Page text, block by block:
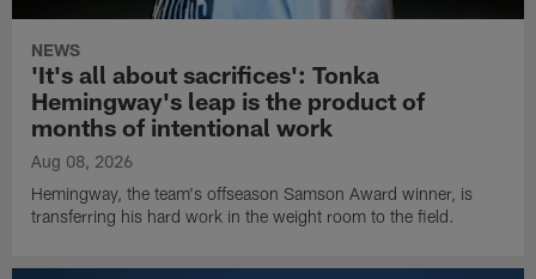
NEWS
'It's all about sacrifices': Tonka
Hemingway's leap is the product of
months of intentional work
Aug 08, 2026
Hemingway, the team's offseason Samson Award winner, is
transferring his hard work in the weight room to the field.